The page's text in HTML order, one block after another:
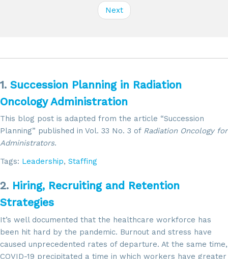
Next
1. Succession Planning in Radiation
Oncology Administration
This blog post is adapted from the article “Succession
Planning” published in Vol. 33 No. 3 of Radiation Oncology for
Administrators.
Tags: Leadership, Staffing
2. Hiring, Recruiting and Retention
Strategies
It’s well documented that the healthcare workforce has
been hit hard by the pandemic. Burnout and stress have
caused unprecedented rates of departure. At the same time,
COVID-19 precipitated a time in which workers have greater